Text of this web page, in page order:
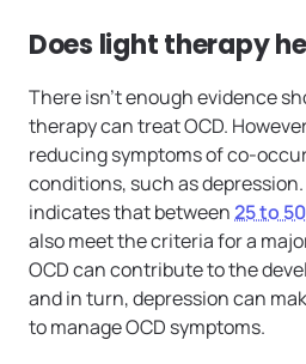
Does light therapy
There isn’t enough evidence
therapy can treat OCD.
reducing symptoms of co-
conditions, such as
indicates that between25 to
also meet the criteria for a
OCD can contribute to the
and in turn, depression can
to manage OCD symptoms.